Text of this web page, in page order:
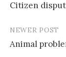
Citizen
NEWER POST
Animal